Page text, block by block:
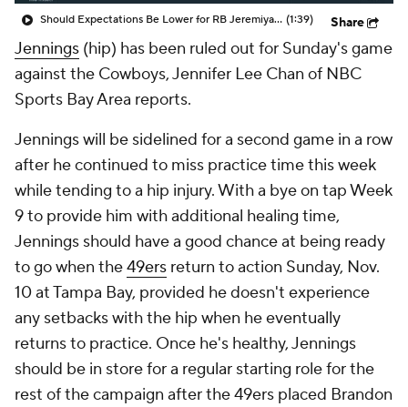
Should Expectations Be Lower for RB Jeremiyah Love? (1:39) Share
Jennings (hip) has been ruled out for Sunday's game
against the Cowboys, Jennifer Lee Chan of NBC
Sports Bay Area reports.
Jennings will be sidelined for a second game in a row
after he continued to miss practice time this week
while tending to a hip injury. With a bye on tap Week
9 to provide him with additional healing time,
Jennings should have a good chance at being ready
to go when the49ers return to action Sunday, Nov.
10 at Tampa Bay, provided he doesn't experience
any setbacks with the hip when he eventually
returns to practice. Once he's healthy, Jennings
should be in store for a regular starting role for the
rest of the campaign after the 49ers placed Brandon